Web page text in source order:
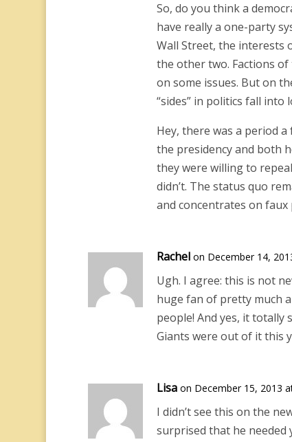
So, do you think a
have really a one-party
Wall Street, the interests
the other two. Factions
on some issues. But on
“sides” in politics fall into
Hey, there was a period
the presidency and both
they were willing to
didn’t. The status quo
and concentrates on faux
Rachel on December 14,
Ugh. I agree: this is not
huge fan of pretty much
people! And yes, it totally
Giants were out of it this
Lisa on December 15, 2013
I didn’t see this on the
surprised that he